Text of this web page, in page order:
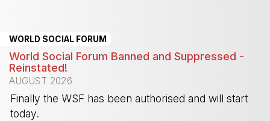
WORLD SOCIAL FORUM
World Social Forum Banned and Suppressed -
Reinstated!
AUGUST 2026
Finally the WSF has been authorised and will start
today.